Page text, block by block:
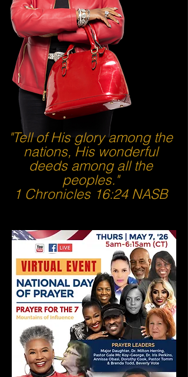
"Tell of His glory among the
nations, His wonderful
deeds among all the
peoples."
1 Chronicles 16:24 NASB